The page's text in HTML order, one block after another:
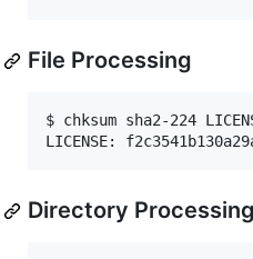
File Processing
$ chksum sha2-224
LICENSE:
Directory Processing